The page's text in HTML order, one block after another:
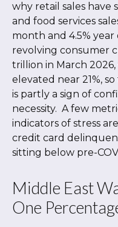
why retail sales have
and food services
month and 4.5%
revolving consumer
trillion in March 2026,
elevated near 21%,
is partly a sign of
necessity. A few
indicators of stress
credit card
sitting below pre-
Middle East
One